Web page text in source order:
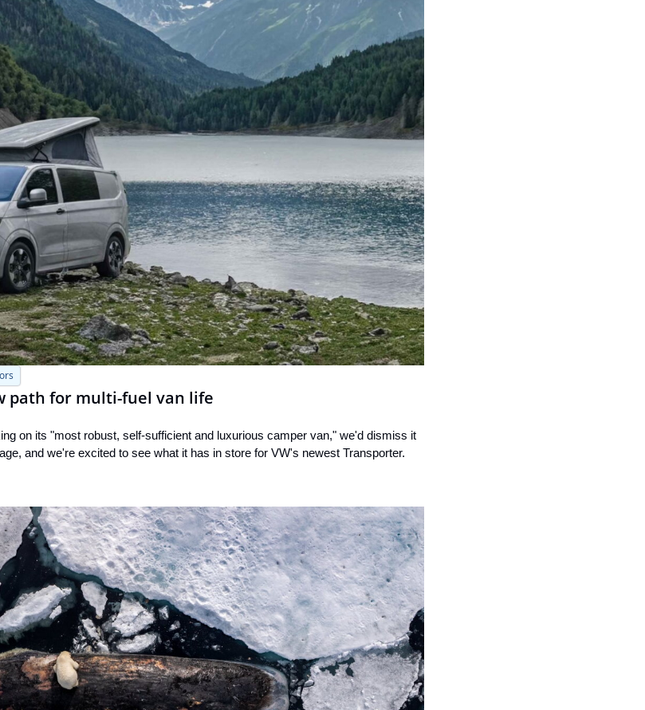
path for multi-fuel van life
on its "most robust, self-sufficient and luxurious camper van," we'd dismiss it
and we're excited to see what it has in store for VW's newest Transporter.